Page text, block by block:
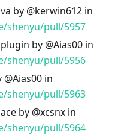
by @kerwin612 in
shenyu/pull/5957
by @Aias00 in
shenyu/pull/5956
in
shenyu/pull/5963
by @xcsnx in
shenyu/pull/5964